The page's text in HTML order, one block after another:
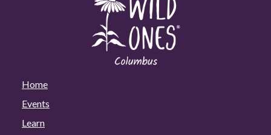
Home
Events
Learn